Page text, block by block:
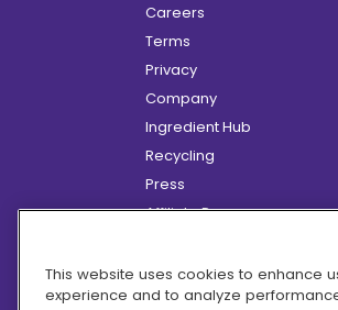
Careers
Terms
Privacy
Company
Ingredient Hub
Recycling
Press
Affiliate Program
Hero Discounts
COVID-19 Updates
This website uses cookies to enhance
experience and to analyze